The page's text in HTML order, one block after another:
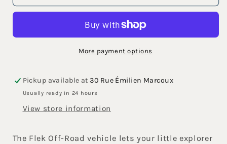
Road
Road
Purple
More payment options
Pickup available at30 Rue Émilien Marcoux
Usually ready in 24 hours
View store information
The Flek Off-Road vehicle lets your little explorer